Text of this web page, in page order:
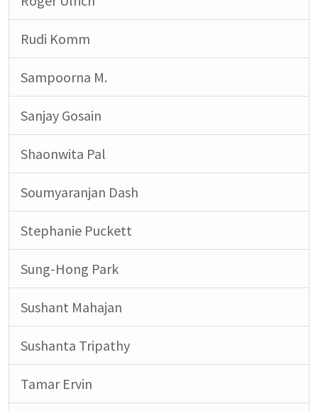
Rudi Komm
Sampoorna M.
Sanjay Gosain
Shaonwita Pal
Soumyaranjan Dash
Stephanie Puckett
Sung-Hong Park
Sushant Mahajan
Sushanta Tripathy
Tamar Ervin